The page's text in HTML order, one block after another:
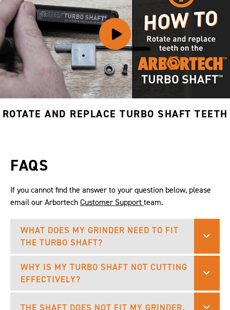
ROTATE AND REPLACE TURBO SHAFT TEETH
FAQS
If you cannot find the answer to your question below, please
email our ArbortechCustomer Supportteam.
WHAT DOES MY GRINDER NEED TO FIT
THE TURBO SHAFT?
WHY IS MY TURBO SHAFT NOT CUTTING
EFFECTIVELY?
THE SHAFT DOES NOT FIT MY GRINDER.